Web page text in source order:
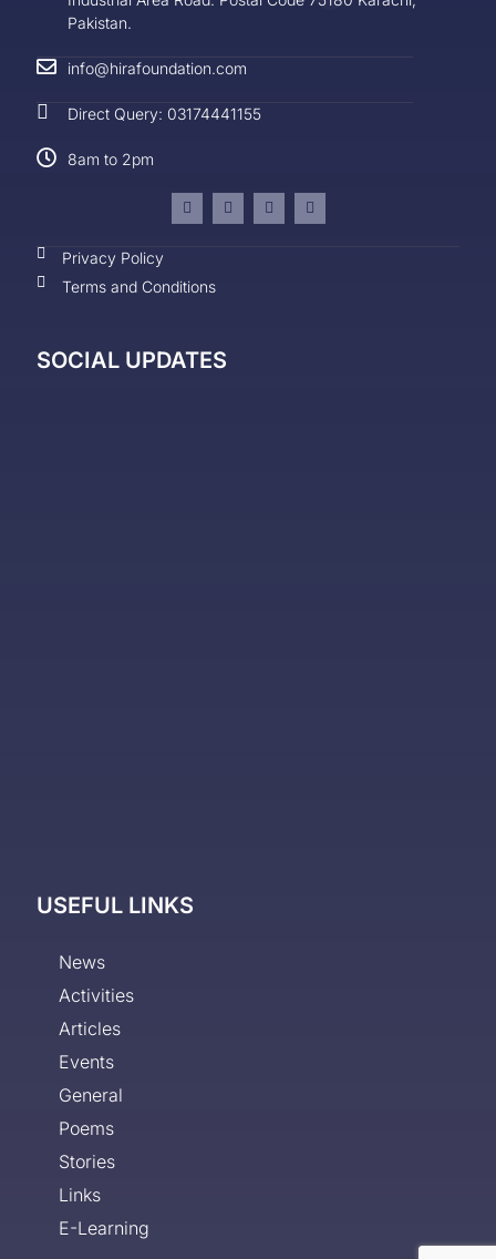
Pakistan.
info@hirafoundation.com
Direct Query: 03174441155
8am to 2pm
Privacy Policy
Terms and Conditions
SOCIAL UPDATES
USEFUL LINKS
News
Activities
Articles
Events
General
Poems
Stories
Links
E-Learning